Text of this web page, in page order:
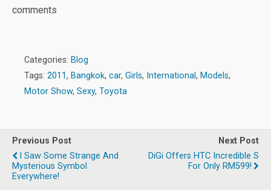
comments
Categories: Blog
Tags: 2011, Bangkok, car, Girls, International, Models,
Motor Show, Sexy, Toyota
Previous Post
I Saw Some Strange And
Mysterious Symbol
Everywhere!
Next Post
DiGi Offers HTC Incredible S
For Only RM599!